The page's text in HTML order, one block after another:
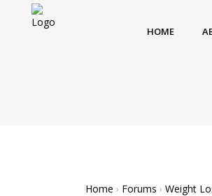
HOME
Home › Forums › Weight